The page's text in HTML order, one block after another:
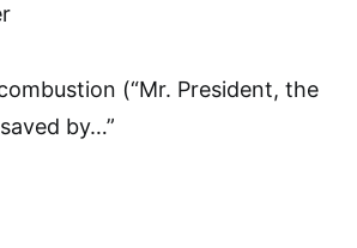
(“Mr. President, the
by…”